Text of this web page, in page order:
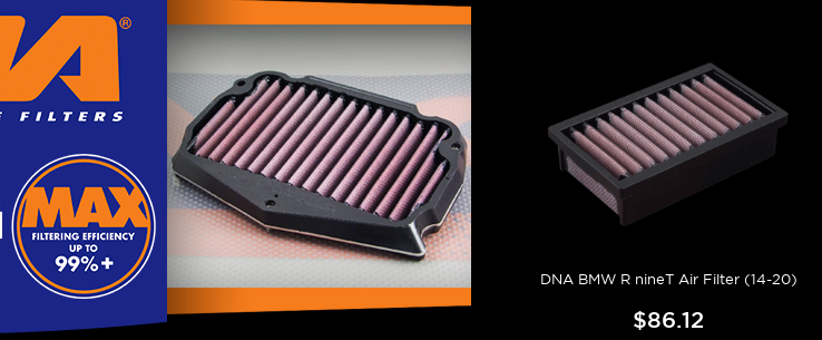
DNA BMW R nineT Air Filter (14-20)
$86.12